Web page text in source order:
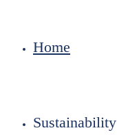
Home
Sustainability